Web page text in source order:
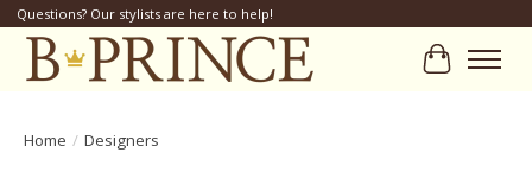
Questions? Our stylists are here to help!
Cart
Home / Designers